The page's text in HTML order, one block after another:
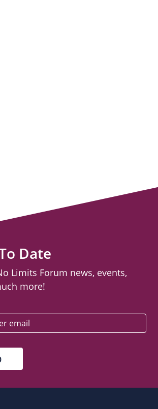
Date
Limits Forum news, events,
more!